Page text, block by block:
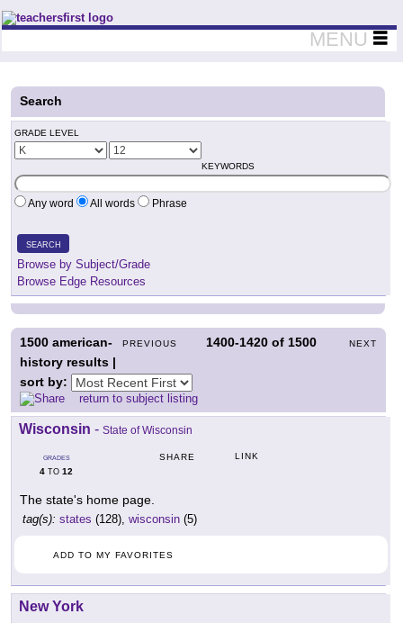
Teachers First - Thinking Teachers Teaching Thinkers
MENU
Search
GRADE LEVEL
KEYWORDS
Any word All words Phrase
SEARCH
Browse by Subject/Grade
Browse Edge Resources
PREVIOUS 1400-1420 of 1500 NEXT
1500 american-
history results |
sort by:
return to subject listing
Wisconsin - State of Wisconsin
GRADES
4 TO 12
SHARE LINK
The state's home page.
tag(s): states (128), wisconsin (5)
ADD TO MY FAVORITES
New York